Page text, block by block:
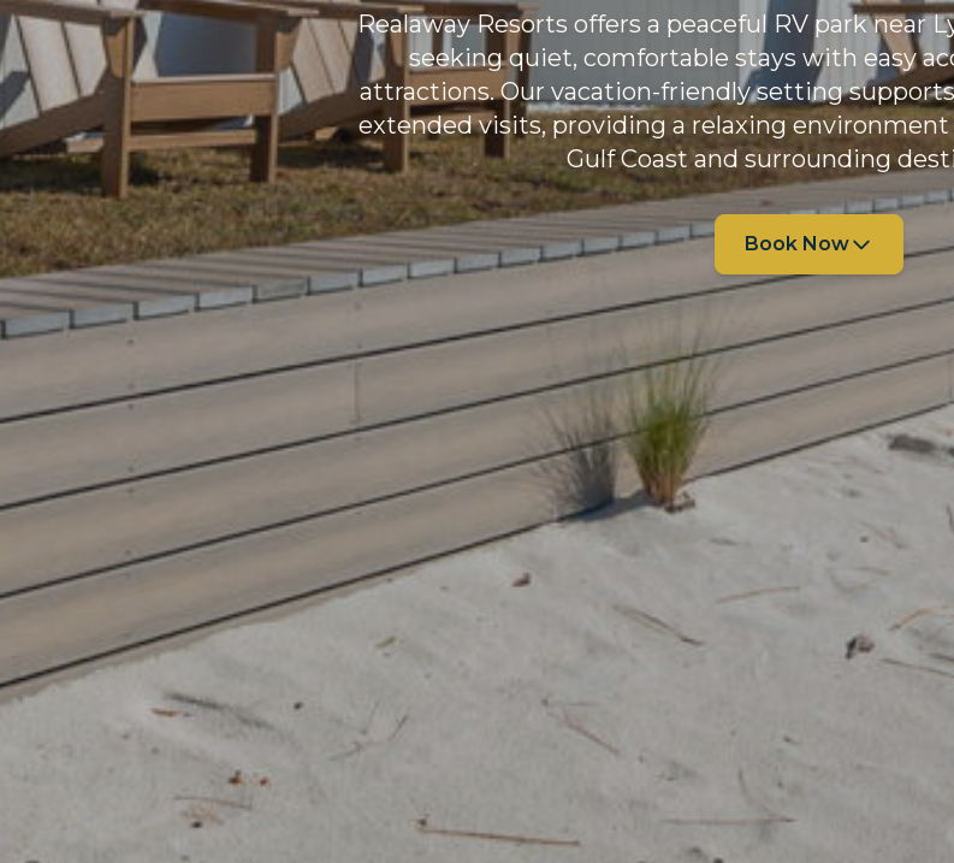
Realaway Resorts offers a peaceful RV park near
seeking quiet, comfortable stays with easy
attractions. Our vacation-friendly setting
extended visits, providing a relaxing
Gulf Coast and surrounding
Book Now